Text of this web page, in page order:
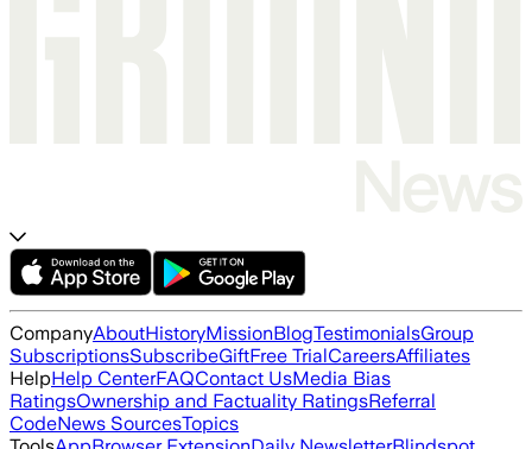
CompanyAboutHistoryMissionBlogTestimonialsGroup
SubscriptionsSubscribeGiftFree TrialCareersAffiliates
HelpHelp CenterFAQContact UsMedia Bias
RatingsOwnership and Factuality RatingsReferral
CodeNews SourcesTopics